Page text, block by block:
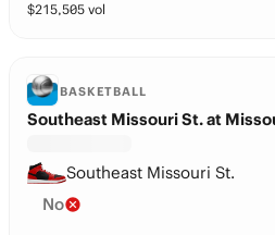
$215,505 vol
BASKETBALL
Southeast Missouri St. at
Southeast Missouri St.
No